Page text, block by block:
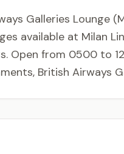
Galleries Lounge
available at Milan
Open from 0500 to
British Airways